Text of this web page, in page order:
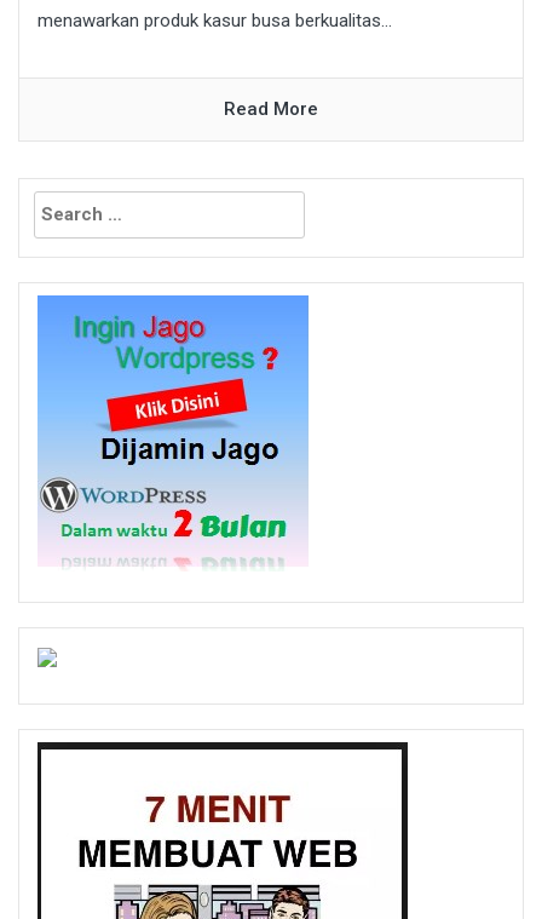
menawarkan produk kasur busa berkualitas...
Read More
Search
for: